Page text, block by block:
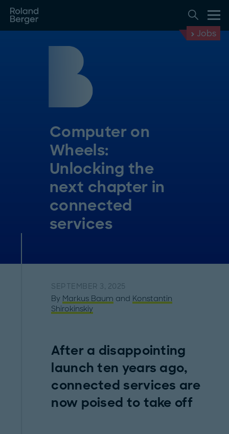
Jobs
Computer on
Wheels:
Unlocking the
next chapter in
connected
services
SEPTEMBER 3, 2025
By Markus Baum and Konstantin
Shirokinskiy
After a disappointing
launch ten years ago,
connected services are
now poised to take off